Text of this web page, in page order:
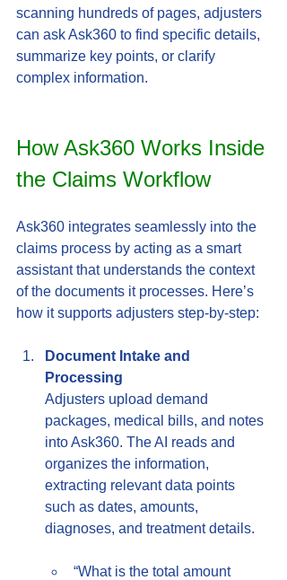
scanning hundreds of pages, adjusters
can ask Ask360 to find specific details,
summarize key points, or clarify
complex information.
How Ask360 Works Inside
the Claims Workflow
Ask360 integrates seamlessly into the
claims process by acting as a smart
assistant that understands the context
of the documents it processes. Here’s
how it supports adjusters step-by-step:
Document Intake and
Processing
Adjusters upload demand
packages, medical bills, and notes
into Ask360. The AI reads and
organizes the information,
extracting relevant data points
such as dates, amounts,
diagnoses, and treatment details.
“What is the total amount